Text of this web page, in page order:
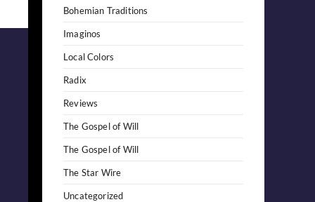
Bohemian Traditions
Imaginos
Local Colors
Radix
Reviews
The Gospel of Will
The Gospel of Will
The Star Wire
Uncategorized